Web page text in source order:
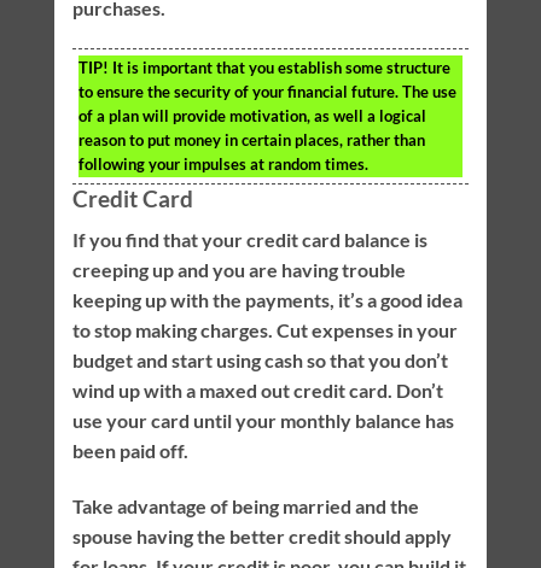
purchases.
TIP! It is important that you establish some structure
to ensure the security of your financial future. The use
of a plan will provide motivation, as well a logical
reason to put money in certain places, rather than
following your impulses at random times.
Credit Card
If you find that your credit card balance is
creeping up and you are having trouble
keeping up with the payments, it’s a good idea
to stop making charges. Cut expenses in your
budget and start using cash so that you don’t
wind up with a maxed out credit card. Don’t
use your card until your monthly balance has
been paid off.
Take advantage of being married and the
spouse having the better credit should apply